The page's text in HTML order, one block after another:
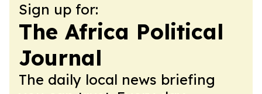
Sign up for:
The Africa Political
Journal
The daily local news briefing